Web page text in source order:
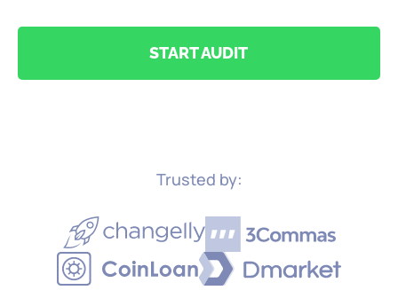
START AUDIT
Trusted by: